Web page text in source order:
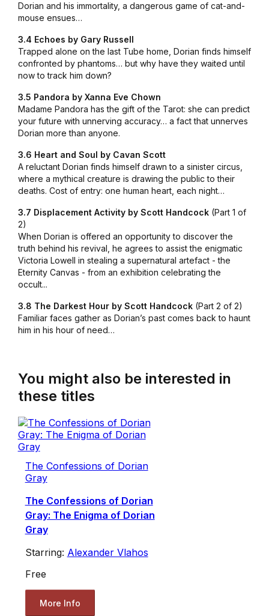
Dorian and his immortality, a dangerous game of cat-and-
mouse ensues…
3.4 Echoes by Gary Russell
Trapped alone on the last Tube home, Dorian finds himself
confronted by phantoms… but why have they waited until
now to track him down?
3.5 Pandora by Xanna Eve Chown
Madame Pandora has the gift of the Tarot: she can predict
your future with unnerving accuracy… a fact that unnerves
Dorian more than anyone.
3.6 Heart and Soul by Cavan Scott
A reluctant Dorian finds himself drawn to a sinister circus,
where a mythical creature is drawing the public to their
deaths. Cost of entry: one human heart, each night…
3.7 Displacement Activity by Scott Handcock(Part 1 of
2)
When Dorian is offered an opportunity to discover the
truth behind his revival, he agrees to assist the enigmatic
Victoria Lowell in stealing a supernatural artefact - the
Eternity Canvas - from an exhibition celebrating the
occult...
3.8 The Darkest Hour by Scott Handcock(Part 2 of 2)
Familiar faces gather as Dorian’s past comes back to haunt
him in his hour of need…
You might also be interested in
these titles
The Confessions of Dorian
Gray
The Confessions of Dorian
Gray: The Enigma of Dorian
Gray
Starring: Alexander Vlahos
Free
More Info